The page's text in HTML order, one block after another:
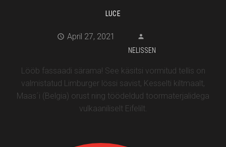
LUCE
April 27, 2021
NELISSEN
Lööb fassaadi särama! See käsitsi vormitud tellis on
valmistatud Limburger lössi savist, Kesselti kiltmaalt,
Maas´i (Belgia) orust ning töödeldud toormaterjalidega
vulkaaniliselt Eifelilt.